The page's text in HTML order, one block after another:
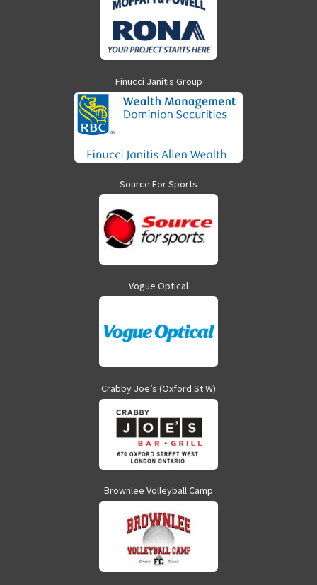
Finucci Janitis Group
Source For Sports
Vogue Optical
Crabby Joe’s (Oxford St W)
Brownlee Volleyball Camp